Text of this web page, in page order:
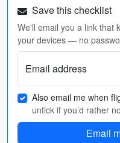
Save this checklist
We'll email you a link that
your devices — no
Email address
Also email me when
untick if you’d rather
Email